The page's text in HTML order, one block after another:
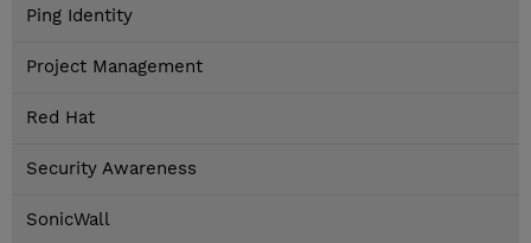
Ping Identity
Project Management
Red Hat
Security Awareness
SonicWall